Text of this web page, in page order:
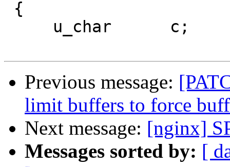
Previous message:
limit buffers to force
Next message: [nginx]
Messages sorted by: [